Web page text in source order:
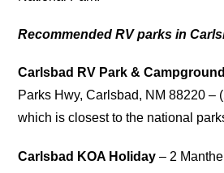
Recommended RV parks in
Carlsbad RV Park & Campground
Parks Hwy, Carlsbad, NM 88220 –
which is closest to the national
Carlsbad KOA Holiday – 2